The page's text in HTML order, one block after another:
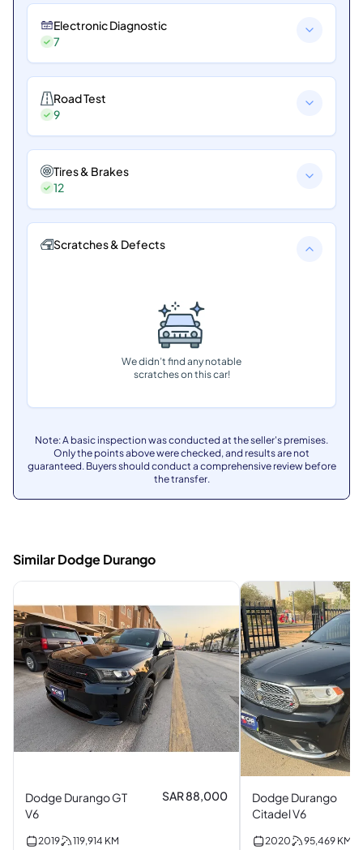
Electronic Diagnostic
7
Road Test
9
Tires & Brakes
12
Scratches & Defects
We didn’t find any notable
scratches on this car!
Note: A basic inspection was conducted at the seller's premises.
Only the points above were checked, and results are not
guaranteed. Buyers should conduct a comprehensive review before
the transfer.
Similar Dodge Durango
Dodge Durango GT
V6
SAR 88,000
2019 119,914 KM
Dodge Durango
Citadel V6
2020 95,469 KM